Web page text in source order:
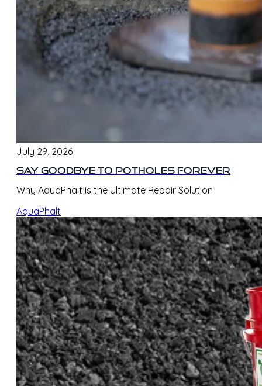
July 29, 2026
Say Goodbye to Potholes Forever
Why AquaPhalt is the Ultimate Repair Solution
AquaPhalt